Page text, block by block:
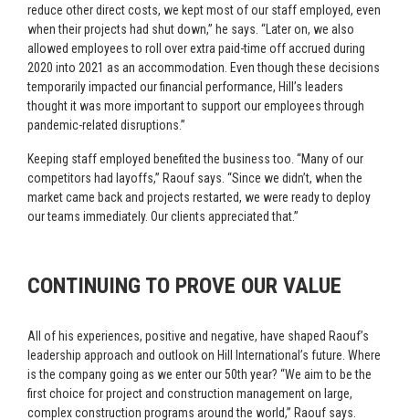
reduce other direct costs, we kept most of our staff employed, even
when their projects had shut down,” he says. “Later on, we also
allowed employees to roll over extra paid-time off accrued during
2020 into 2021 as an accommodation. Even though these decisions
temporarily impacted our financial performance, Hill’s leaders
thought it was more important to support our employees through
pandemic-related disruptions.”
Keeping staff employed benefited the business too. “Many of our
competitors had layoffs,” Raouf says. “Since we didn’t, when the
market came back and projects restarted, we were ready to deploy
our teams immediately. Our clients appreciated that.”
CONTINUING TO PROVE OUR VALUE
All of his experiences, positive and negative, have shaped Raouf’s
leadership approach and outlook on Hill International’s future. Where
is the company going as we enter our 50th year? “We aim to be the
first choice for project and construction management on large,
complex construction programs around the world,” Raouf says.